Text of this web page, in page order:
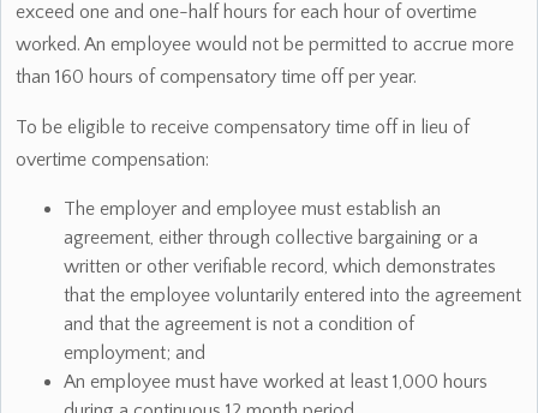
exceed one and one-half hours for each hour of overtime
worked. An employee would not be permitted to accrue more
than 160 hours of compensatory time off per year.
To be eligible to receive compensatory time off in lieu of
overtime compensation:
The employer and employee must establish an
agreement, either through collective bargaining or a
written or other verifiable record, which demonstrates
that the employee voluntarily entered into the agreement
and that the agreement is not a condition of
employment; and
An employee must have worked at least 1,000 hours